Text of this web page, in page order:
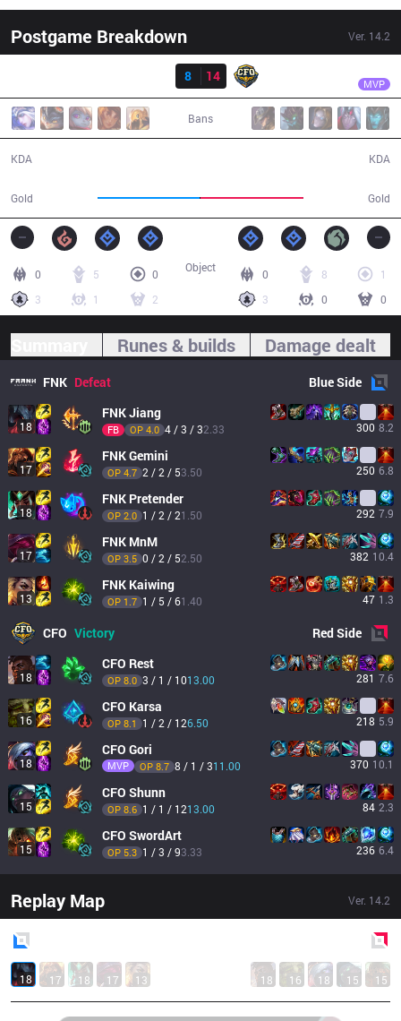
Postgame Breakdown Ver. 14.2
Result
8
14 MVP
Bans
KDA
Gold Gold
KDA
0 5
0
3
1 2
0 8
1
3
0 0
Object
Runes & builds Damage dealt
FNK Defeat BlueSide
18
FNKJiang
FB OP 4.0 4 / 3 / 32.33 300 8.2
17
FNKGemini
OP 4.7 2 / 2 / 53.50 250 6.8
18
FNK Pretender
OP 2.0 1 / 2 / 21.50 292 7.9
17
FNK MnM
OP 3.5 0 / 2 / 52.50 382 10.4
13
FNK Kaiwing
OP 1.7 1 / 5 / 61.40 47 1.3
CFO Victory RedSide
18
CFO Rest
OP 8.0 3 / 1 / 1013.00 281 7.6
16
CFO Karsa
OP 8.1 1 / 2 / 126.50 218 5.9
18
CFO Gori
MVP OP 8.7 8 / 1 / 311.00 370 10.1
15
CFO Shunn
OP 8.6 1 / 1 / 1213.00 84 2.3
15
CFO SwordArt
OP 5.3 1 / 3 / 93.33 236 6.4
Replay Map Ver. 14.2
18 17 18 17 13 18 16 18 15 15